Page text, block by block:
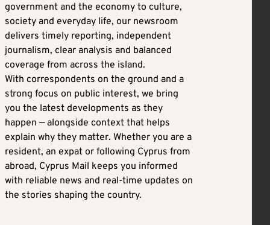
government and the economy to culture,
society and everyday life, our newsroom
delivers timely reporting, independent
journalism, clear analysis and balanced
coverage from across the island.
With correspondents on the ground and a
strong focus on public interest, we bring
you the latest developments as they
happen — alongside context that helps
explain why they matter. Whether you are a
resident, an expat or following Cyprus from
abroad, Cyprus Mail keeps you informed
with reliable news and real-time updates on
the stories shaping the country.